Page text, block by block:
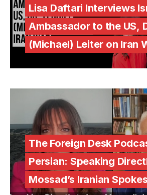
Lisa Daftari Interviews
Ambassador to the US,
(Michael) Leiter on Iran
The Foreign Desk
Persian: Speaking
Mossad’s Iranian